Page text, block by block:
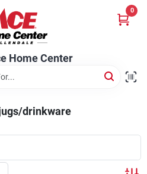
Home Center
0
drinkware